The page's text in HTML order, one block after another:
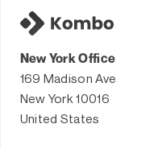
New York Office
169 Madison Ave
New York 10016
United States